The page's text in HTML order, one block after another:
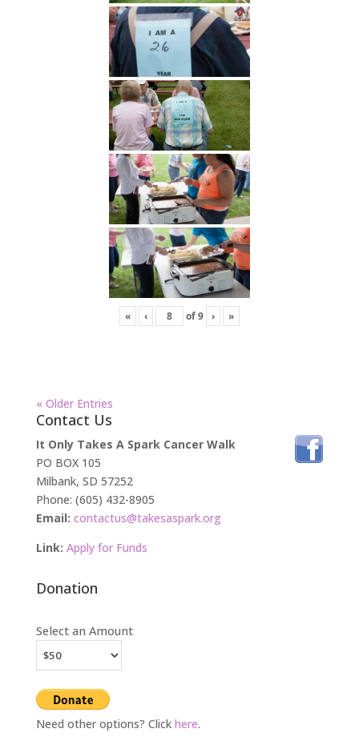
« ‹ of9 › »
« Older Entries
Contact Us
It Only Takes A Spark Cancer Walk
PO BOX 105
Milbank, SD 57252
Phone: (605) 432-8905
Email: contactus@takesaspark.org
Link: Apply for Funds
Donation
Select an Amount
Need other options? Click here.